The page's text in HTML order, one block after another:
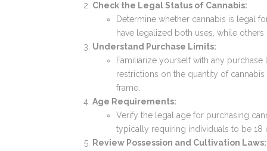
Check the Legal Status of Cannabis:
Determine whether cannabis is legal
have legalized both uses, while
Understand Purchase Limits:
Familiarize yourself with any
restrictions on the quantity of
frame.
Age Requirements:
Verify the legal age for purchasing
typically requiring individuals to be 18
Review Possession and Cultivation Laws: